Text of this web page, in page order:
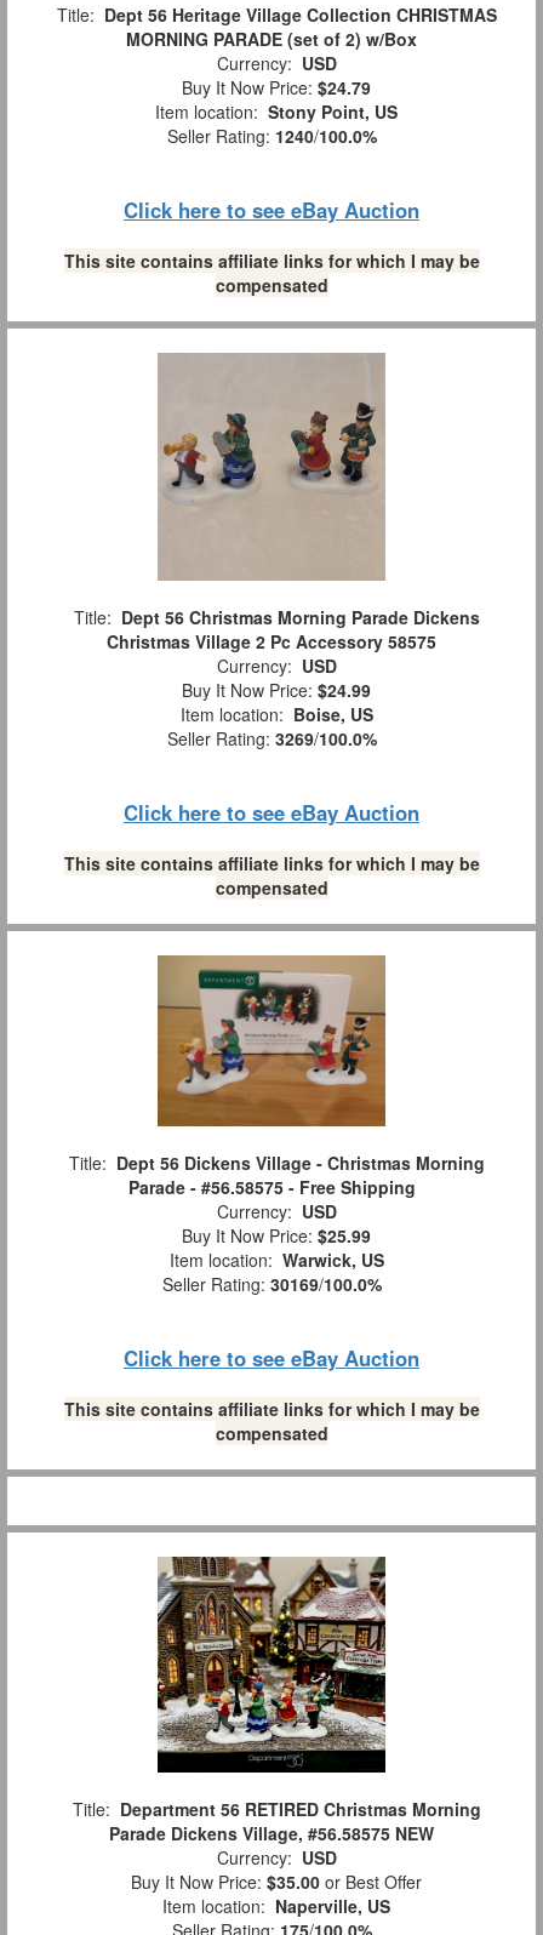
Title: Dept 56 Heritage Village Collection CHRISTMAS
MORNING PARADE (set of 2) w/Box
Currency: USD
Buy It Now Price: $24.79
Item location: Stony Point, US
Seller Rating: 1240/100.0%
Click here to see eBay Auction
This site contains affiliate links for which I may be
compensated
Title: Dept 56 Christmas Morning Parade Dickens
Christmas Village 2 Pc Accessory 58575
Currency: USD
Buy It Now Price: $24.99
Item location: Boise, US
Seller Rating: 3269/100.0%
Click here to see eBay Auction
This site contains affiliate links for which I may be
compensated
Title: Dept 56 Dickens Village - Christmas Morning
Parade - #56.58575 - Free Shipping
Currency: USD
Buy It Now Price: $25.99
Item location: Warwick, US
Seller Rating: 30169/100.0%
Click here to see eBay Auction
This site contains affiliate links for which I may be
compensated
Title: Department 56 RETIRED Christmas Morning
Parade Dickens Village, #56.58575 NEW
Currency: USD
Buy It Now Price: $35.00 or Best Offer
Item location: Naperville, US